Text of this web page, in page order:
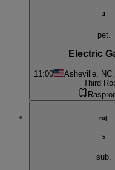
4
pet.
Electric
11:00 Asheville,
Third
ruj.
5
sub.